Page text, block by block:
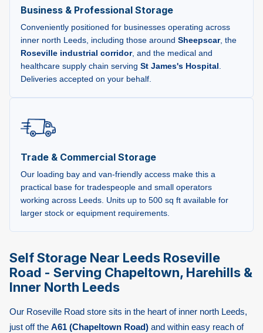
Business & Professional Storage
Conveniently positioned for businesses operating across
inner north Leeds, including those around Sheepscar, the
Roseville industrial corridor, and the medical and
healthcare supply chain serving St James's Hospital.
Deliveries accepted on your behalf.
Trade & Commercial Storage
Our loading bay and van-friendly access make this a
practical base for tradespeople and small operators
working across Leeds. Units up to 500 sq ft available for
larger stock or equipment requirements.
Self Storage Near Leeds Roseville
Road - Serving Chapeltown, Harehills &
Inner North Leeds
Our Roseville Road store sits in the heart of inner north Leeds,
just off the A61 (Chapeltown Road) and within easy reach of